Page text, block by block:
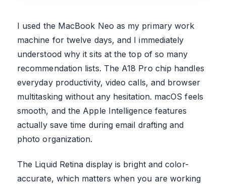
I used the MacBook Neo as my primary work
machine for twelve days, and I immediately
understood why it sits at the top of so many
recommendation lists. The A18 Pro chip handles
everyday productivity, video calls, and browser
multitasking without any hesitation. macOS feels
smooth, and the Apple Intelligence features
actually save time during email drafting and
photo organization.
The Liquid Retina display is bright and color-
accurate, which matters when you are working